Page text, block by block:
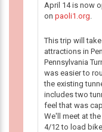
April 14 is now
on paoli1.org.
This trip will
attractions in
Pennsylvania
was easier to
the existing
includes two
feel that was
We'll meet at
4/12 to load